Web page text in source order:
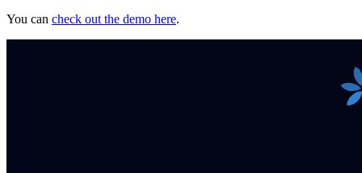
You can check out the demo here.